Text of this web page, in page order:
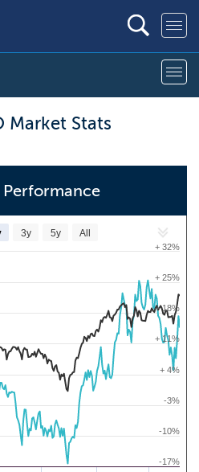
Market Stats
Performance
-17%
-10%
-3%
+ 4%
+ 11%
+ 18%
+ 25%
+ 32%
3y 5y All